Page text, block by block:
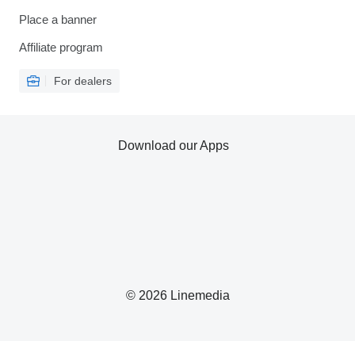
Place a banner
Affiliate program
For dealers
© 2026 Linemedia
Download our Apps